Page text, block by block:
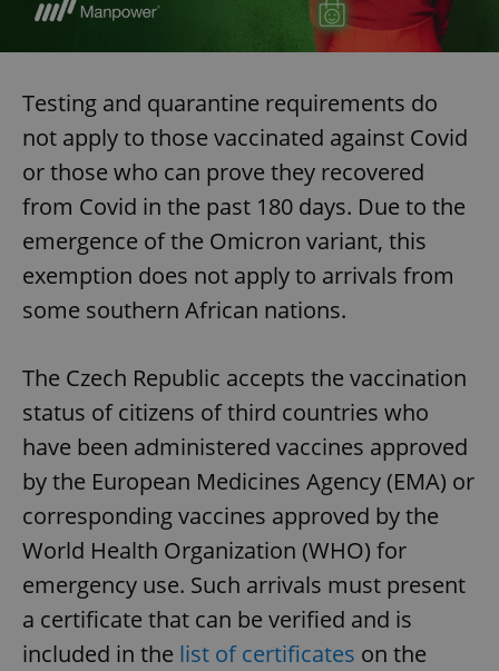
Testing and quarantine requirements do
not apply to those vaccinated against Covid
or those who can prove they recovered
from Covid in the past 180 days. Due to the
emergence of the Omicron variant, this
exemption does not apply to arrivals from
some southern African nations.
The Czech Republic accepts the vaccination
status of citizens of third countries who
have been administered vaccines approved
by the European Medicines Agency (EMA) or
corresponding vaccines approved by the
World Health Organization (WHO) for
emergency use. Such arrivals must present
a certificate that can be verified and is
included in the list of certificates on the